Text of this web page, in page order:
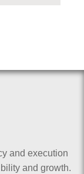
and execution
and growth.